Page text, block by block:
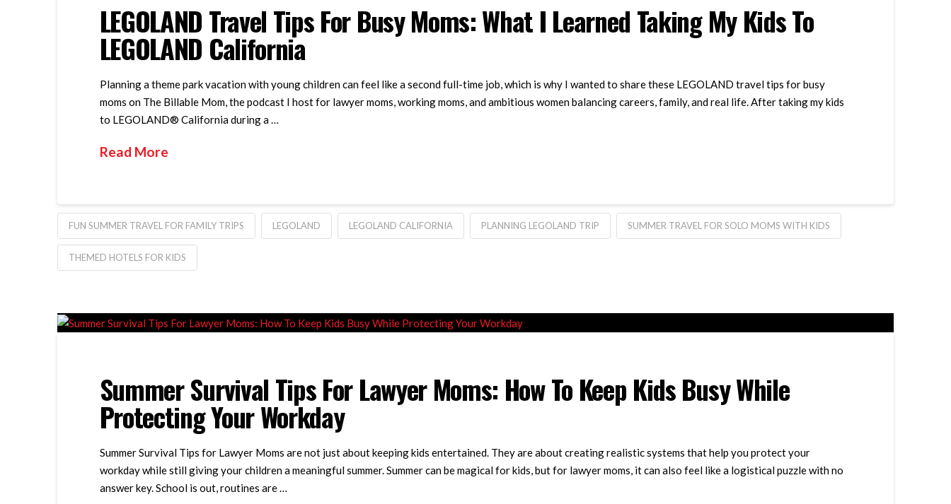
LEGOLAND Travel Tips For Busy Moms: What I Learned Taking My Kids To
LEGOLAND California
Planning a theme park vacation with young children can feel like a second full-time job, which is why I wanted to share these LEGOLAND travel tips for busy
moms on The Billable Mom, the podcast I host for lawyer moms, working moms, and ambitious women balancing careers, family, and real life. After taking my kids
to LEGOLAND® California during a …
Read More
FUN SUMMER TRAVEL FOR FAMILY TRIPS LEGOLAND LEGOLAND CALIFORNIA PLANNING LEGOLAND TRIP SUMMER TRAVEL FOR SOLO MOMS WITH KIDS
THEMED HOTELS FOR KIDS
Summer Survival Tips For Lawyer Moms: How To Keep Kids Busy While
Protecting Your Workday
Summer Survival Tips for Lawyer Moms are not just about keeping kids entertained. They are about creating realistic systems that help you protect your
workday while still giving your children a meaningful summer. Summer can be magical for kids, but for lawyer moms, it can also feel like a logistical puzzle with no
answer key. School is out, routines are …